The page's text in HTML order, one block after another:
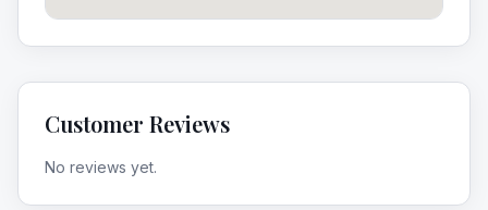
Customer Reviews
No reviews yet.